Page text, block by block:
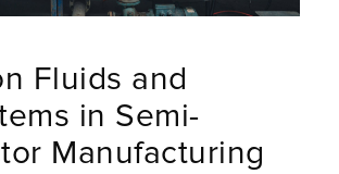
Fluids and
in Semi-
Manufacturing